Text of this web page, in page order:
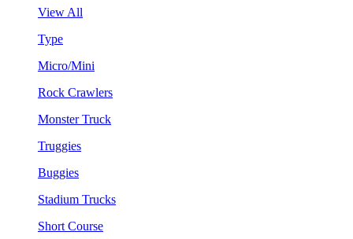
View All
Type
Micro/Mini
Rock Crawlers
Monster Truck
Truggies
Buggies
Stadium Trucks
Short Course